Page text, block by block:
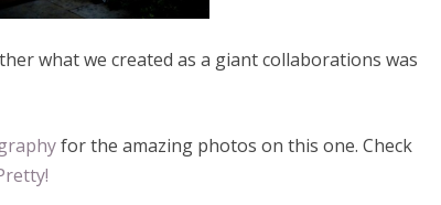
what we created as a giant collaborations was
for the amazing photos on this one. Check